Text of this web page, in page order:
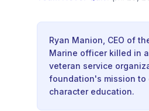
Ryan Manion, CEO of
Marine officer killed in
veteran service
foundation's mission to
character education.